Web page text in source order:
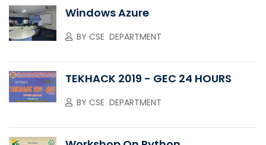
Windows Azure
BY CSE DEPARTMENT
TEKHACK 2019 - GEC 24 HOURS
BY CSE DEPARTMENT